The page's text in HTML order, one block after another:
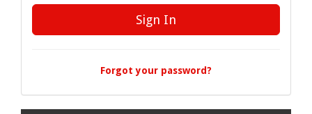
Forgot your password?